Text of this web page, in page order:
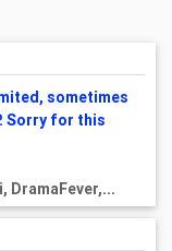
sometimes
Sorry for this
DramaFever,...